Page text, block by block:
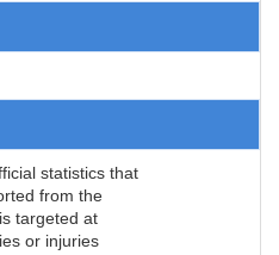
statistics that
from the
targeted at
or injuries